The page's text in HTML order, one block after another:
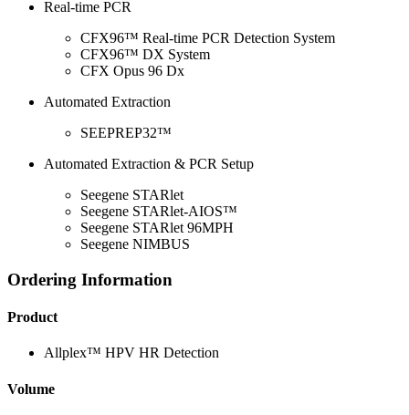
Real-time PCR
CFX96™ Real-time PCR Detection System
CFX96™ DX System
CFX Opus 96 Dx
Automated Extraction
SEEPREP32™
Automated Extraction & PCR Setup
Seegene STARlet
Seegene STARlet-AIOS™
Seegene STARlet 96MPH
Seegene NIMBUS
Ordering Information
Product
Allplex™ HPV HR Detection
Volume